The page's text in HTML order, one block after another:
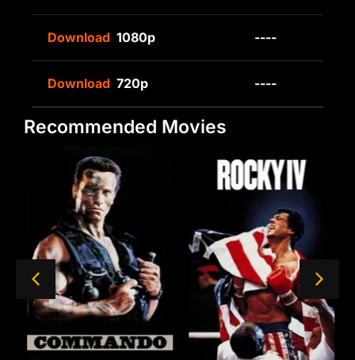
Download 1080p ----
Download 720p ----
Recommended Movies